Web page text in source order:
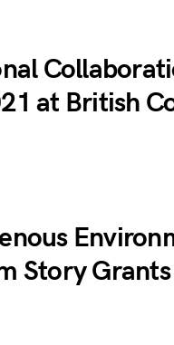
at British
Story